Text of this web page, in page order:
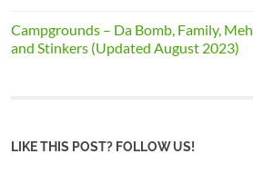
Campgrounds – Da Bomb, Family, Meh,
and Stinkers (Updated August 2023)
LIKE THIS POST? FOLLOW US!